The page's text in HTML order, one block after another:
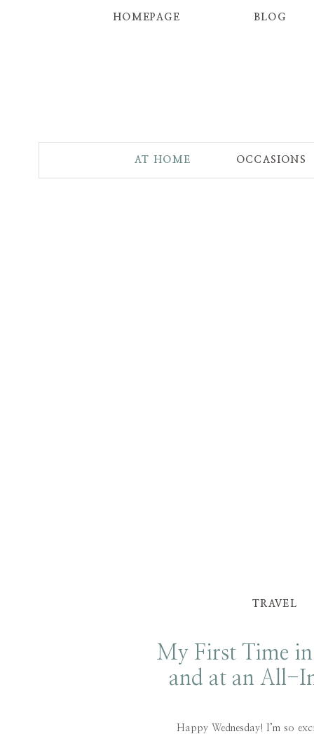
BLOG
HOMEPAGE
OCCASIONS
AT HOME
Happy Wednesday! I’m so
My First Time in
and at an All-
TRAVEL